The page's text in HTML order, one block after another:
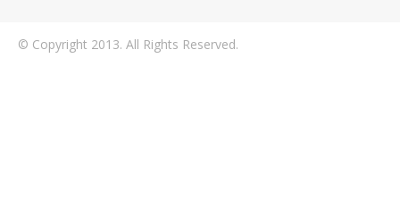
© Copyright 2013. All Rights Reserved.